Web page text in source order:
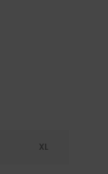
XL